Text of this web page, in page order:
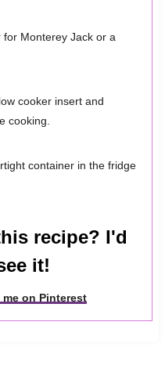
Monterey Jack or a
cooker insert and
cooking.
container in the fridge
recipe? I'd
it!
on Pinterest